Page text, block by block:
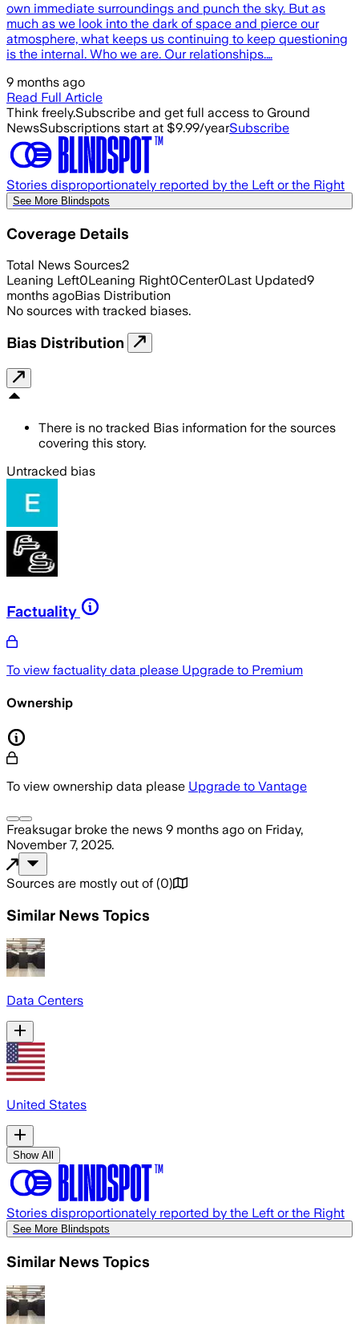
own immediate surroundings and punch the sky. But as
much as we look into the dark of space and pierce our
atmosphere, what keeps us continuing to keep questioning
is the internal. Who we are. Our relationships.…
9 months ago
Read Full Article
Think freely.Subscribe and get full access to Ground
NewsSubscriptions start at $9.99/yearSubscribe
Stories disproportionately reported by the Left or the Right
See More Blindspots
Coverage Details
Total News Sources2
Leaning Left0Leaning Right0Center0Last Updated9
months agoBias Distribution
No sources with tracked biases.
Bias Distribution
There is no tracked Bias information for the sources
covering this story.
Untracked bias
Factuality
To view factuality data please Upgrade to Premium
Ownership
To view ownership data please Upgrade to Vantage
Freaksugarbroke the news 9 months ago on Friday,
November 7, 2025.
Sources are mostly out of (0)
Similar News Topics
Data Centers
United States
Show All
Stories disproportionately reported by the Left or the Right
See More Blindspots
Similar News Topics